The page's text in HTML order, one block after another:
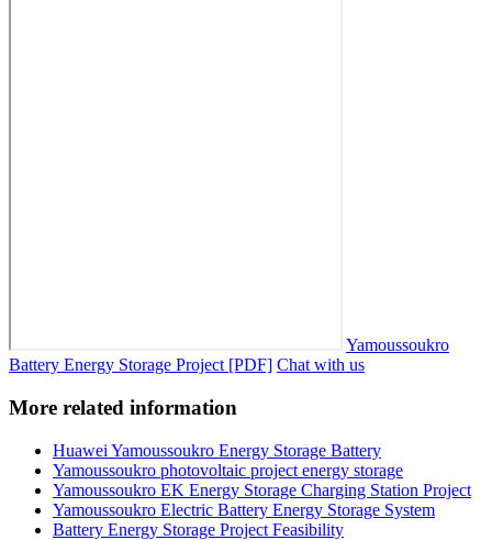
Yamoussoukro
Battery Energy Storage Project [PDF] Chat with us
More related information
Huawei Yamoussoukro Energy Storage Battery
Yamoussoukro photovoltaic project energy storage
Yamoussoukro EK Energy Storage Charging Station Project
Yamoussoukro Electric Battery Energy Storage System
Battery Energy Storage Project Feasibility